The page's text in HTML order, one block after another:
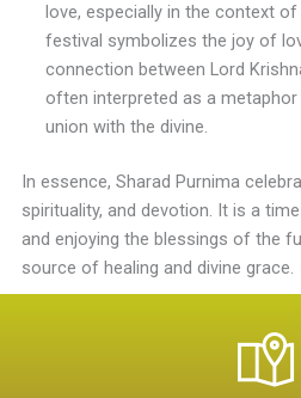
love, especially in the context of
festival symbolizes the joy of
connection between Lord
often interpreted as a
union with the divine.
In essence, Sharad Purnima
spirituality, and devotion. It is a
and enjoying the blessings of the
source of healing and divine grace.